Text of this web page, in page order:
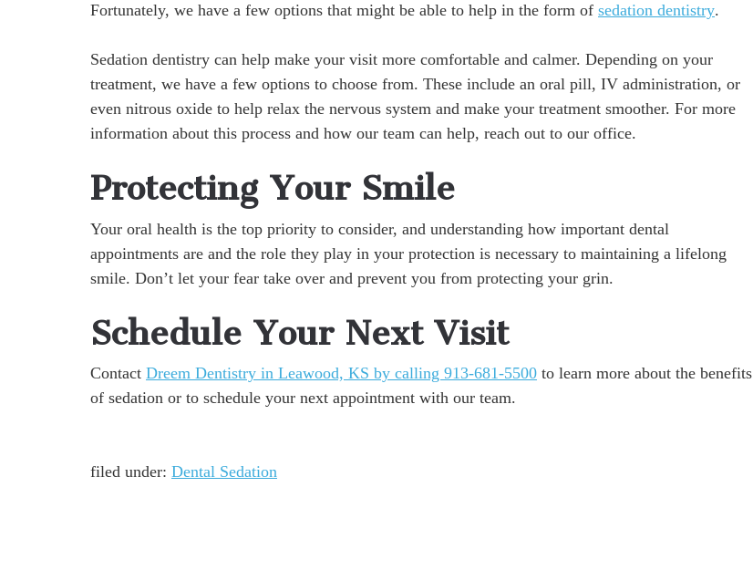
Fortunately, we have a few options that might be able to help in the form of sedation dentistry.
Sedation dentistry can help make your visit more comfortable and calmer. Depending on your
treatment, we have a few options to choose from. These include an oral pill, IV administration, or
even nitrous oxide to help relax the nervous system and make your treatment smoother. For more
information about this process and how our team can help, reach out to our office.
Protecting Your Smile
Your oral health is the top priority to consider, and understanding how important dental
appointments are and the role they play in your protection is necessary to maintaining a lifelong
smile. Don’t let your fear take over and prevent you from protecting your grin.
Schedule Your Next Visit
Contact Dreem Dentistry in Leawood, KS by calling 913-681-5500 to learn more about the benefits
of sedation or to schedule your next appointment with our team.
filed under: Dental Sedation